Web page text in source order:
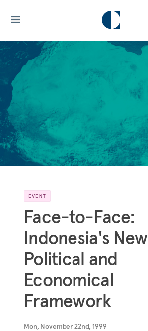
EVENT
Face-to-Face:
Indonesia's New
Political and
Economical
Framework
Mon, November 22nd, 1999